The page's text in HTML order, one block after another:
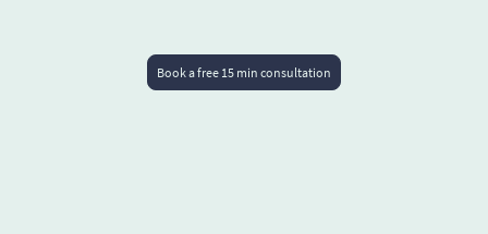
Book a free 15 min consultation